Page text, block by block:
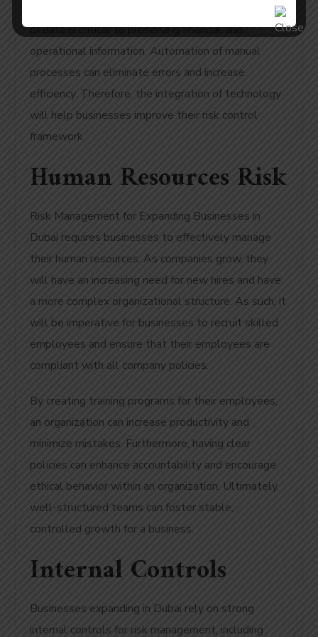
ability to provide reliable systems. The protection
of data is critical to preserving financial and
operational information. Automation of manual
processes can eliminate errors and increase
efficiency. Therefore, the integration of technology
will help businesses improve their risk control
framework.
Human Resources Risk
Risk Management for Expanding Businesses in
Dubai requires businesses to effectively manage
their human resources. As companies grow, they
will have an increasing need for new hires and have
a more complex organizational structure. As such, it
will be imperative for businesses to recruit skilled
employees and ensure that their employees are
compliant with all company policies.
By creating training programs for their employees,
an organization can increase productivity and
minimize mistakes. Furthermore, having clear
policies can enhance accountability and encourage
ethical behavior within an organization. Ultimately,
well-structured teams can foster stable,
controlled growth for a business.
Internal Controls
Businesses expanding in Dubai rely on strong
internal controls for risk management, including